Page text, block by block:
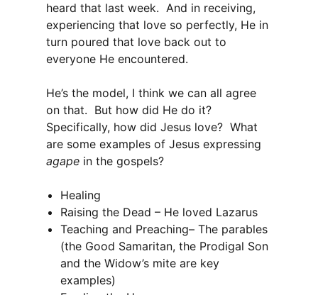
heard that last week. And in receiving,
experiencing that love so perfectly, He in
turn poured that love back out to
everyone He encountered.
He’s the model, I think we can all agree
on that. But how did He do it?
Specifically, how did Jesus love? What
are some examples of Jesus expressing
agape in the gospels?
Healing
Raising the Dead – He loved Lazarus
Teaching and Preaching– The parables
(the Good Samaritan, the Prodigal Son
and the Widow’s mite are key
examples)